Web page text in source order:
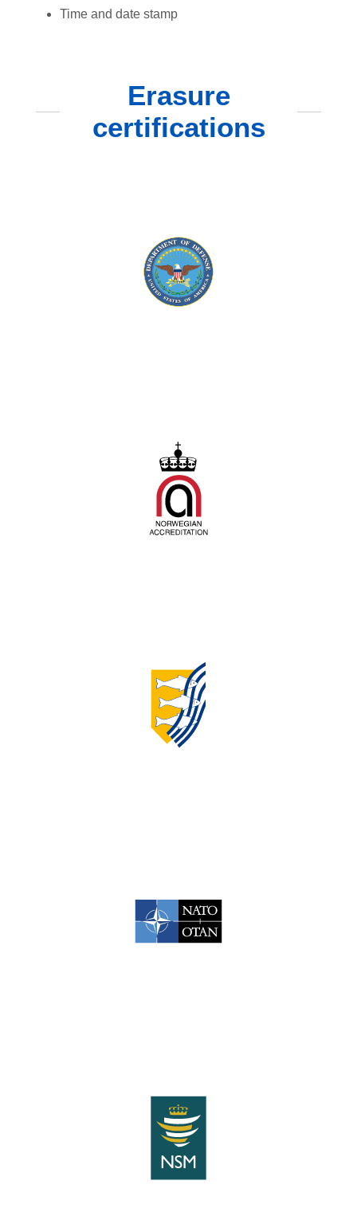
Time and date stamp
Erasure
certifications